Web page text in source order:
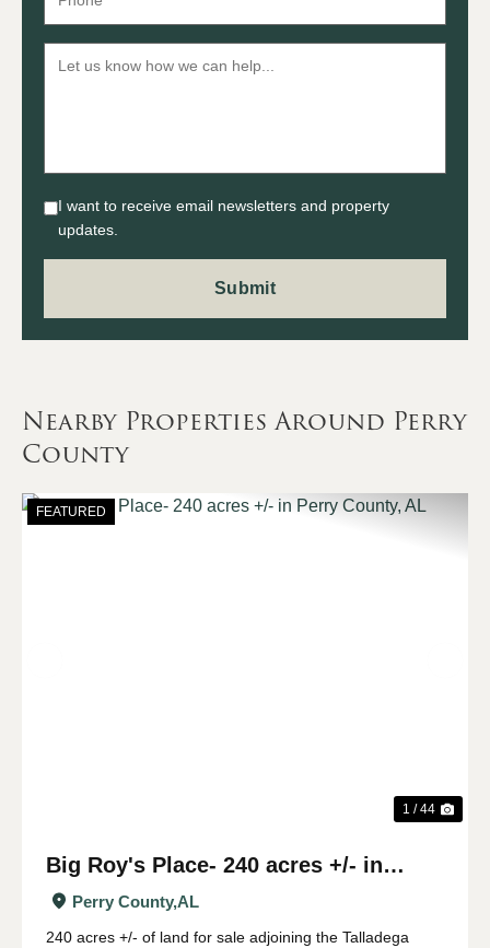
I want to receive email newsletters and property
updates.
Nearby Properties Around Perry
County
FEATURED
1 / 44
Big Roy's Place- 240 acres +/- in
Perry County, AL
Perry County,AL
240 acres +/- of land for sale adjoining the Talladega